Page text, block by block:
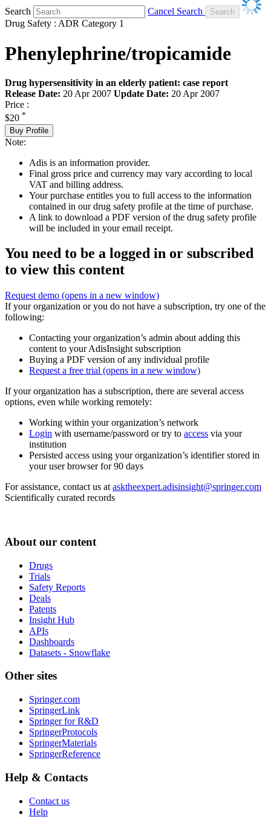
Search
Cancel Search
Drug Safety : ADR Category 1
Phenylephrine/tropicamide
Drug hypersensitivity in an elderly patient: case report
Release Date: 20 Apr 2007 Update Date: 20 Apr 2007
Price :
$20 *
Buy Profile
Note:
Adis is an information provider.
Final gross price and currency may vary according to local
VAT and billing address.
Your purchase entitles you to full access to the information
contained in our drug safety profile at the time of purchase.
A link to download a PDF version of the drug safety profile
will be included in your email receipt.
You need to be a logged in or subscribed
to view this content
Request demo (opens in a new window)
If your organization or you do not have a subscription, try one of the
following:
Contacting your organization’s admin about adding this
content to your AdisInsight subscription
Buying a PDF version of any individual profile
Request a free trial (opens in a new window)
If your organization has a subscription, there are several access
options, even while working remotely:
Working within your organization’s network
Login with username/password or try to access via your
institution
Persisted access using your organization’s identifier stored in
your user browser for 90 days
For assistance, contact us at asktheexpert.adisinsight@springer.com
Scientifically curated records
About our content
Drugs
Trials
Safety Reports
Deals
Patents
Insight Hub
APIs
Dashboards
Datasets - Snowflake
Other sites
Springer.com
SpringerLink
Springer for R&D
SpringerProtocols
SpringerMaterials
SpringerReference
Help & Contacts
Contact us
Help